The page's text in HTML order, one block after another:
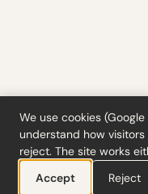
Tools·Blog·Glossary·
© 2026 ciferi · 92458378
We use cookies
understand how
reject. The site works
Accept
Reject